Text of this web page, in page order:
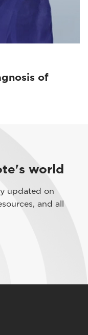
of
world
updated on
and all